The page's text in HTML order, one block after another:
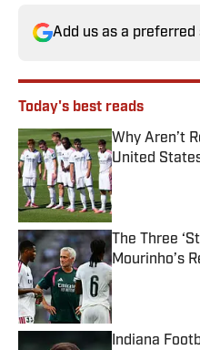
Add us as a preferred
Today's best reads
Why Aren’t
United
Published by
The Three
Mourinho’s
Published by
Indiana